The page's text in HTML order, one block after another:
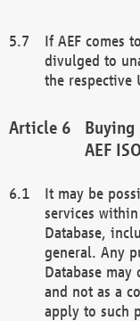
If AEF comes
divulged to
the respective
Buying
AEF
It may be
services
Database,
general. Any
Database
and not as a
apply to such